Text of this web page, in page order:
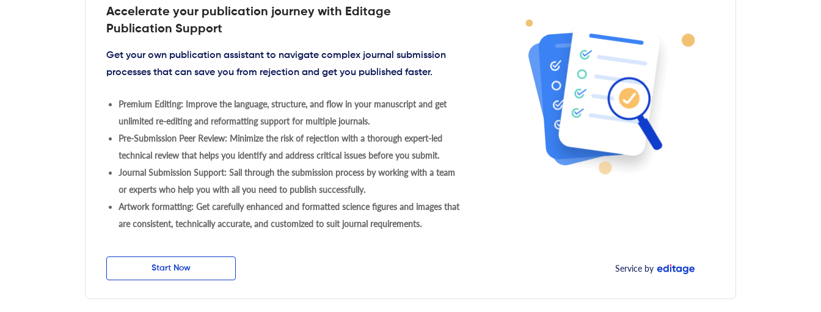
Accelerate your publication journey with Editage
Publication Support
Get your own publication assistant to navigate complex journal submission
processes that can save you from rejection and get you published faster.
Premium Editing: Improve the language, structure, and flow in your manuscript and get
unlimited re-editing and reformatting support for multiple journals.
Pre-Submission Peer Review: Minimize the risk of rejection with a thorough expert-led
technical review that helps you identify and address critical issues before you submit.
Journal Submission Support: Sail through the submission process by working with a team
or experts who help you with all you need to publish successfully.
Artwork formatting: Get carefully enhanced and formatted science figures and images that
are consistent, technically accurate, and customized to suit journal requirements.
Start Now Service by